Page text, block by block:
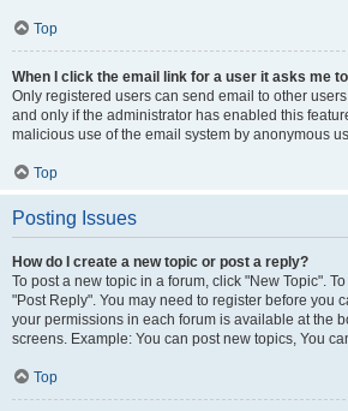
Top
When I click the email link for a user it asks me
Only registered users can send email to other
and only if the administrator has enabled this
malicious use of the email system by anonymous
Top
Posting Issues
How do I create a new topic or post a reply?
To post a new topic in a forum, click "New Topic".
"Post Reply". You may need to register before you
your permissions in each forum is available at the
screens. Example: You can post new topics, You
Top